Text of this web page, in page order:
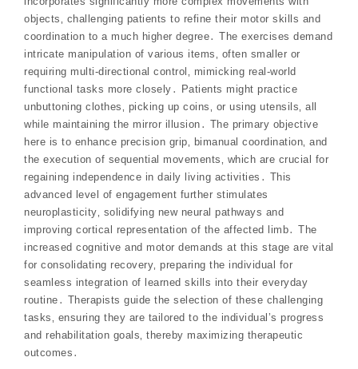
objects‚ challenging patients to refine their motor skills and
coordination to a much higher degree․ The exercises demand
intricate manipulation of various items‚ often smaller or
requiring multi-directional control‚ mimicking real-world
functional tasks more closely․ Patients might practice
unbuttoning clothes‚ picking up coins‚ or using utensils‚ all
while maintaining the mirror illusion․ The primary objective
here is to enhance precision grip‚ bimanual coordination‚ and
the execution of sequential movements‚ which are crucial for
regaining independence in daily living activities․ This
advanced level of engagement further stimulates
neuroplasticity‚ solidifying new neural pathways and
improving cortical representation of the affected limb․ The
increased cognitive and motor demands at this stage are vital
for consolidating recovery‚ preparing the individual for
seamless integration of learned skills into their everyday
routine․ Therapists guide the selection of these challenging
tasks‚ ensuring they are tailored to the individual’s progress
and rehabilitation goals‚ thereby maximizing therapeutic
outcomes․